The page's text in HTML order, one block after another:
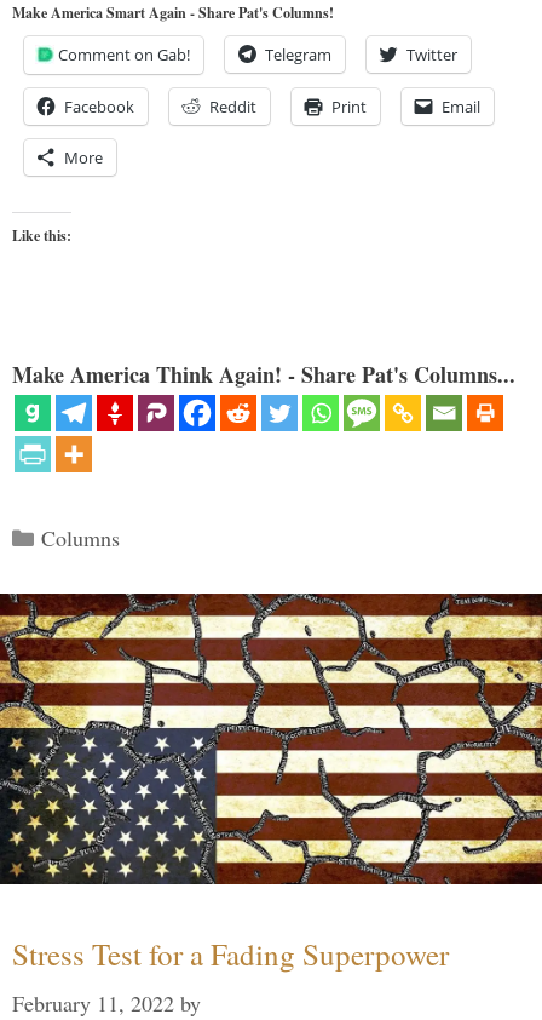
Make America Smart Again - Share Pat's Columns!
Comment on Gab! Telegram Twitter
Facebook Reddit Print Email
More
Like this:
Make America Think Again! - Share Pat's Columns...
Categories
Columns
Stress Test for a Fading Superpower
February 11, 2022 by